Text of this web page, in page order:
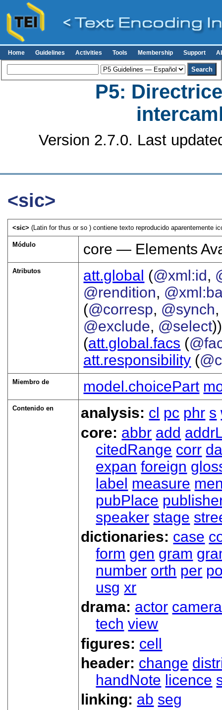
Home Guidelines Activities Tools Membership Support
P5:
Version 2.7.0. Last
<sic>
<sic>(Latin for thus or so ) contiene texto reproducido aparentemente
Módulo core — Elements
Atributos att.global (@xml:id,
@rendition,
(@corresp, @synch
@exclude, @select
(att.global.facs (
att.responsibility (
Miembro de model.choicePart
Contenido en analysis: cl pc phr s
core: abbr add
citedRange corr
expan foreign
label measure
pubPlace
speaker stage
dictionaries: case
form gen gram
number orth per
usg xr
drama: actor camera
tech view
figures: cell
header: change
handNote licence
linking: ab seg